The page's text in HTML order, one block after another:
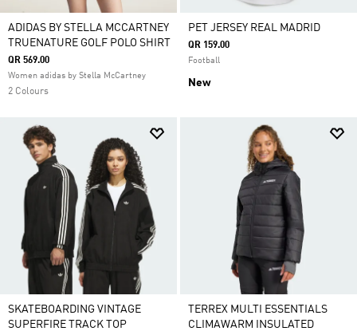
ADIDAS BY STELLA MCCARTNEY
TRUENATURE GOLF POLO SHIRT
QR 569.00
Women adidas by Stella McCartney
2 Colours
PET JERSEY REAL MADRID
QR 159.00
Football
New
SKATEBOARDING VINTAGE
SUPERFIRE TRACK TOP
TERREX MULTI ESSENTIALS
CLIMAWARM INSULATED